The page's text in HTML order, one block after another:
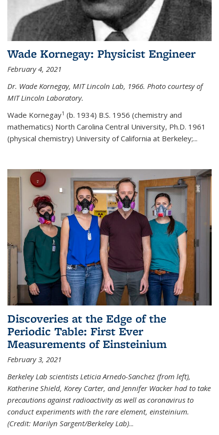
Wade Kornegay: Physicist Engineer
February 4, 2021
Dr. Wade Kornegay, MIT Lincoln Lab, 1966. Photo courtesy of
MIT Lincoln Laboratory.
Wade Kornegay1 (b. 1934) B.S. 1956 (chemistry and
mathematics) North Carolina Central University, Ph.D. 1961
(physical chemistry) University of California at Berkeley;...
Discoveries at the Edge of the
Periodic Table: First Ever
Measurements of Einsteinium
February 3, 2021
Berkeley Lab scientists Leticia Arnedo-Sanchez (from left),
Katherine Shield, Korey Carter, and Jennifer Wacker had to take
precautions against radioactivity as well as coronavirus to
conduct experiments with the rare element, einsteinium.
(Credit: Marilyn Sargent/Berkeley Lab)...